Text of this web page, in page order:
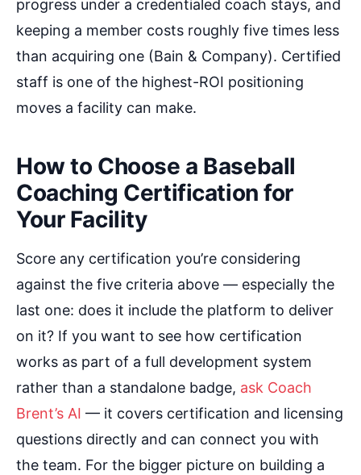
progress under a credentialed coach stays, and
keeping a member costs roughly five times less
than acquiring one (Bain & Company). Certified
staff is one of the highest-ROI positioning
moves a facility can make.
How to Choose a Baseball
Coaching Certification for
Your Facility
Score any certification you’re considering
against the five criteria above — especially the
last one: does it include the platform to deliver
on it? If you want to see how certification
works as part of a full development system
rather than a standalone badge, ask Coach
Brent’s AI — it covers certification and licensing
questions directly and can connect you with
the team. For the bigger picture on building a